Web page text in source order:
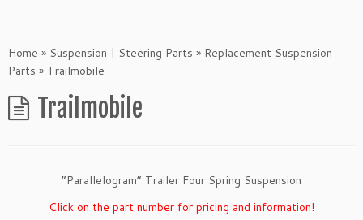
Home » Suspension | Steering Parts » Replacement Suspension
Parts » Trailmobile
Trailmobile
“Parallelogram” Trailer Four Spring Suspension
Click on the part number for pricing and information!